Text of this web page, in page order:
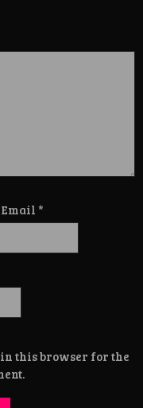
Email *
in this browser for the